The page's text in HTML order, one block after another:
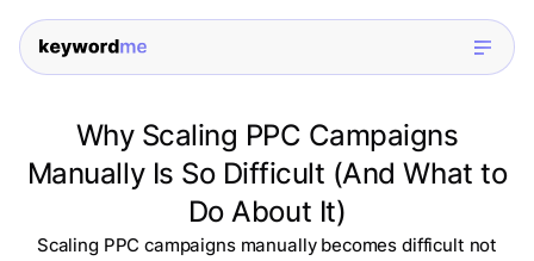
Why Scaling PPC Campaigns
Manually Is So Difficult (And What to
Do About It)
Scaling PPC campaigns manually becomes difficult not